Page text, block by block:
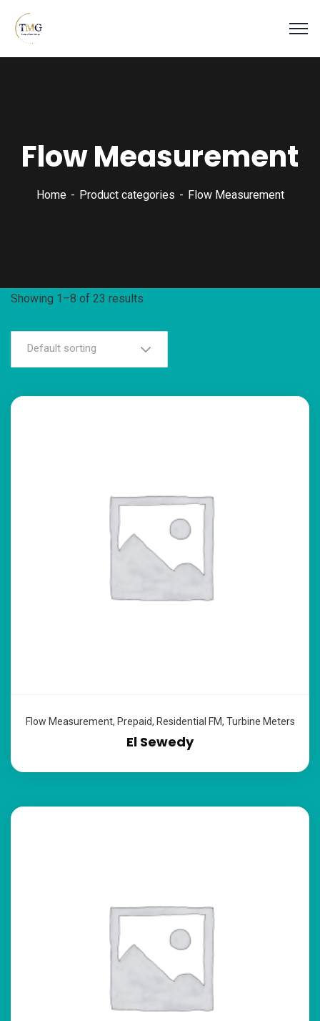
Flow Measurement
Home Product categories Flow Measurement
Showing 1–8 of 23 results
Default sorting
Flow Measurement, Prepaid, Residential FM, Turbine Meters
El Sewedy